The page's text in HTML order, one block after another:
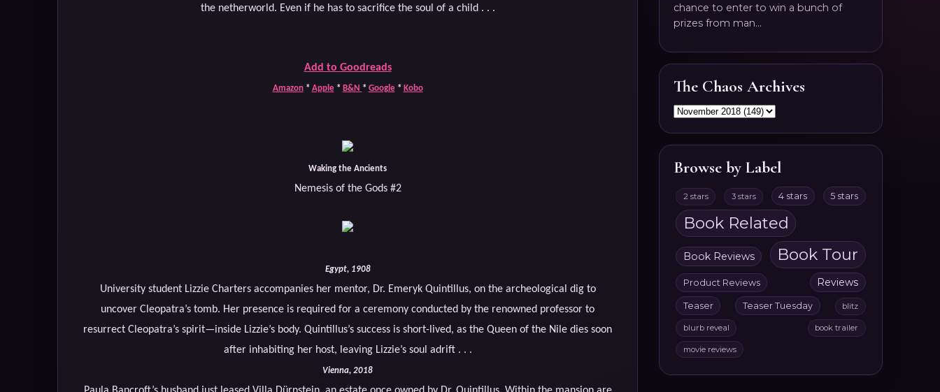
the netherworld. Even if he has to sacrifice the soul of a child . . .
Add to Goodreads
Amazon* Apple* B&N * Google* Kobo
Waking the Ancients
Nemesis of the Gods #2
Egypt, 1908
University student Lizzie Charters accompanies her mentor, Dr. Emeryk Quintillus, on the archeological dig to
uncover Cleopatra’s tomb. Her presence is required for a ceremony conducted by the renowned professor to
resurrect Cleopatra’s spirit—inside Lizzie’s body. Quintillus’s success is short-lived, as the Queen of the Nile dies soon
after inhabiting her host, leaving Lizzie’s soul adrift . . .
Vienna, 2018
chance to enter to win a bunch of
prizes from man...
The Chaos Archives
Browse by Label
2 stars 3 stars 4 stars 5 stars
Book Related
Book Reviews Book Tour
Product Reviews Reviews
Teaser Teaser Tuesday blitz
blurb reveal book trailer
movie reviews